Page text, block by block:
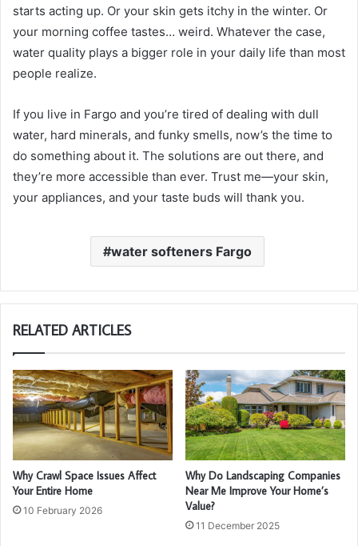
starts acting up. Or your skin gets itchy in the winter. Or
your morning coffee tastes… weird. Whatever the case,
water quality plays a bigger role in your daily life than most
people realize.
If you live in Fargo and you’re tired of dealing with dull
water, hard minerals, and funky smells, now’s the time to
do something about it. The solutions are out there, and
they’re more accessible than ever. Trust me—your skin,
your appliances, and your taste buds will thank you.
water softeners Fargo
RELATED ARTICLES
Why Crawl Space Issues Affect
Your Entire Home
10 February 2026
Why Do Landscaping Companies
Near Me Improve Your Home’s
Value?
11 December 2025